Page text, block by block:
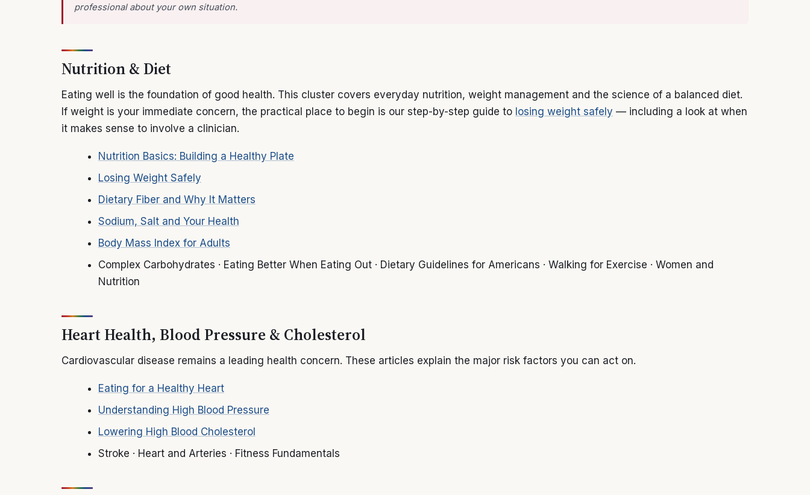
professional about your own situation.
Nutrition & Diet
Eating well is the foundation of good health. This cluster covers everyday nutrition, weight management and the science of a balanced diet.
If weight is your immediate concern, the practical place to begin is our step-by-step guide to losing weight safely — including a look at when
it makes sense to involve a clinician.
Nutrition Basics: Building a Healthy Plate
Losing Weight Safely
Dietary Fiber and Why It Matters
Sodium, Salt and Your Health
Body Mass Index for Adults
Complex Carbohydrates · Eating Better When Eating Out · Dietary Guidelines for Americans · Walking for Exercise · Women and
Nutrition
Heart Health, Blood Pressure & Cholesterol
Cardiovascular disease remains a leading health concern. These articles explain the major risk factors you can act on.
Eating for a Healthy Heart
Understanding High Blood Pressure
Lowering High Blood Cholesterol
Stroke · Heart and Arteries · Fitness Fundamentals